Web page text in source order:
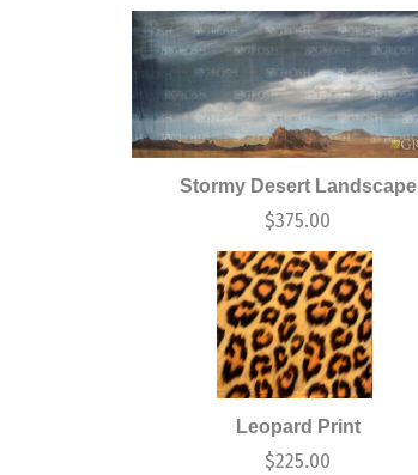
Stormy Desert Landscape
$375.00
Leopard Print
$225.00